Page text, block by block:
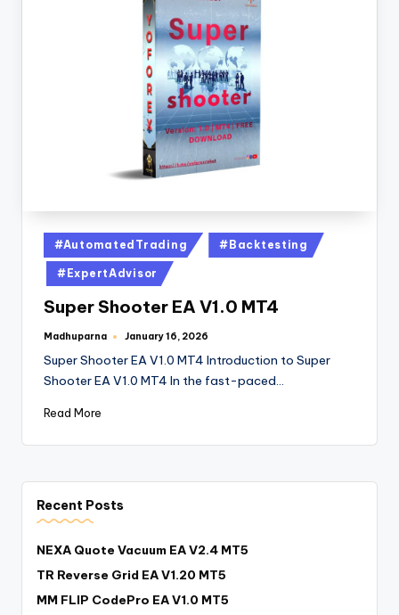
#AutomatedTrading #Backtesting
#ExpertAdvisor
Super Shooter EA V1.0 MT4
Madhuparna January 16, 2026
Super Shooter EA V1.0 MT4 Introduction to Super
Shooter EA V1.0 MT4 In the fast-paced…
Read More
Recent Posts
NEXA Quote Vacuum EA V2.4 MT5
TR Reverse Grid EA V1.20 MT5
MM FLIP CodePro EA V1.0 MT5